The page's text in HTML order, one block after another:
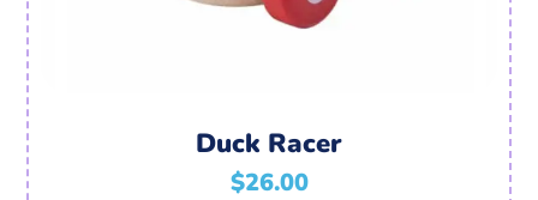
Duck Racer
$26.00